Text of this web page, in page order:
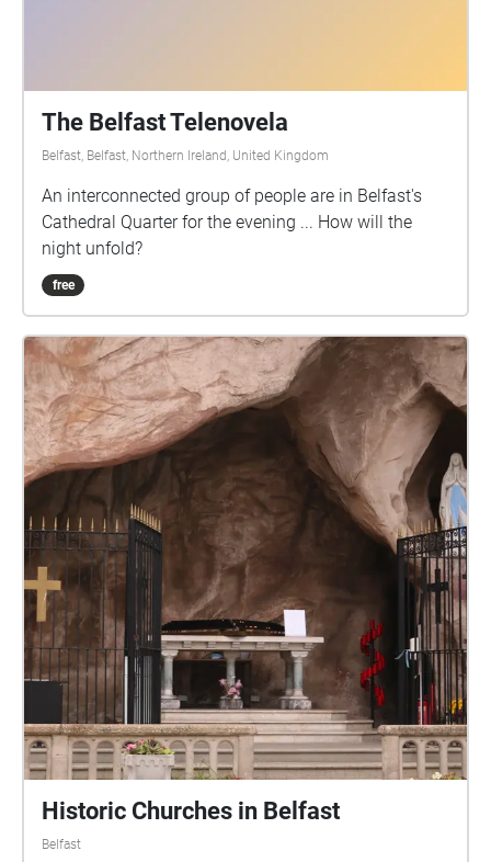
The Belfast Telenovela
Belfast, Belfast, Northern Ireland, United Kingdom
An interconnected group of people are in Belfast's
Cathedral Quarter for the evening ... How will the
night unfold?
free
Historic Churches in Belfast
Belfast